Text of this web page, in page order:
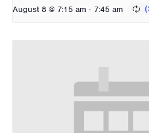
August 8 @ 7:15 am - 7:45 am